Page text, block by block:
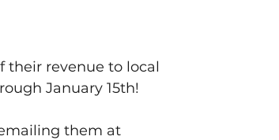
their revenue to local
January 15th!
them at